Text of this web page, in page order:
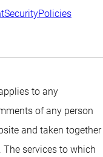
SecurityPolicies
to any
of any person
and taken together
The services to which